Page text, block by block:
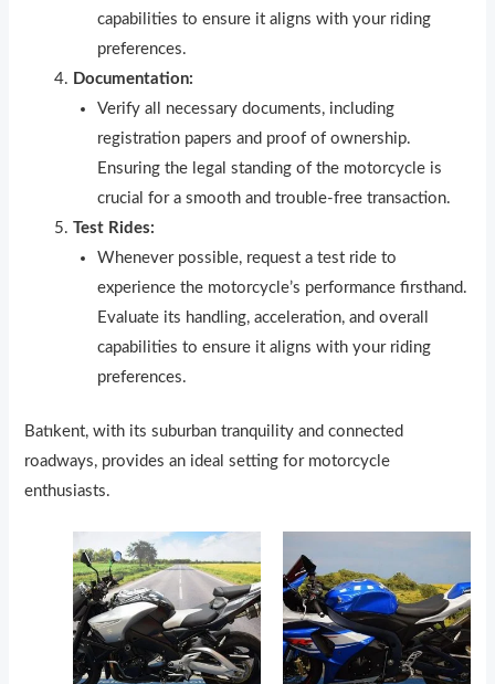
capabilities to ensure it aligns with your riding
preferences.
Documentation:
Verify all necessary documents, including
registration papers and proof of ownership.
Ensuring the legal standing of the motorcycle is
crucial for a smooth and trouble-free transaction.
Test Rides:
Whenever possible, request a test ride to
experience the motorcycle’s performance firsthand.
Evaluate its handling, acceleration, and overall
capabilities to ensure it aligns with your riding
preferences.
Batıkent, with its suburban tranquility and connected
roadways, provides an ideal setting for motorcycle
enthusiasts.